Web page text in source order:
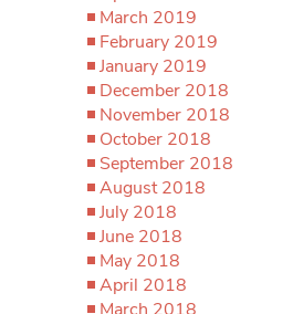
March 2019
February 2019
January 2019
December 2018
November 2018
October 2018
September 2018
August 2018
July 2018
June 2018
May 2018
April 2018